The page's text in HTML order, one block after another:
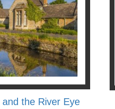
the River Eye